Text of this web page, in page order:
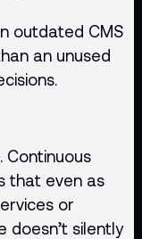
outdated CMS
an unused
Continuous
that even as
or
doesn’t silently